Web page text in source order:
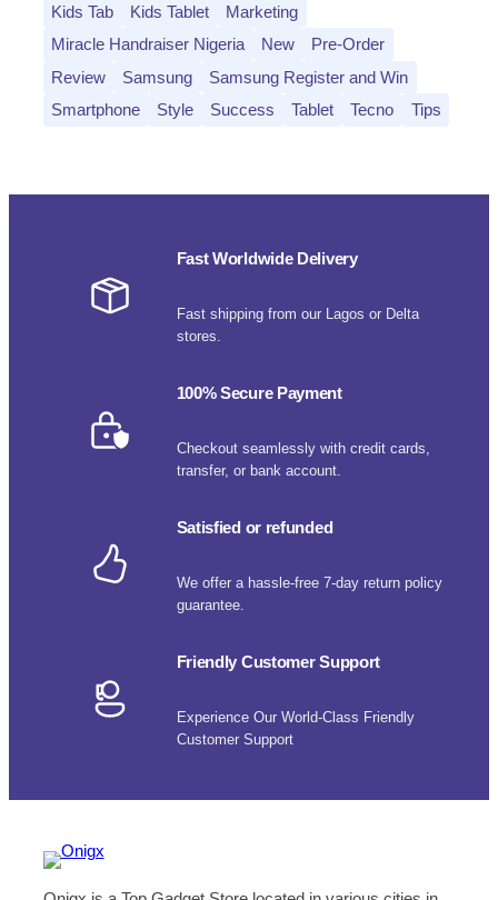
Kids Tab
Kids Tablet
Marketing
Miracle Handraiser Nigeria
New
Pre-Order
Review
Samsung
Samsung Register and Win
Smartphone
Style Success Tablet Tecno Tips
Fast Worldwide Delivery
Fast shipping from our Lagos or Delta
stores.
100% Secure Payment
Checkout seamlessly with credit cards,
transfer, or bank account.
Satisfied or refunded
We offer a hassle-free 7-day return policy
guarantee.
Friendly Customer Support
Experience Our World-Class Friendly
Customer Support